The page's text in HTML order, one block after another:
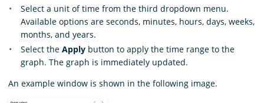
Select a unit of time from the third dropdown menu.
Available options are seconds, minutes, hours, days, weeks,
months, and years.
Select the Apply button to apply the time range to the
graph. The graph is immediately updated.
An example window is shown in the following image.